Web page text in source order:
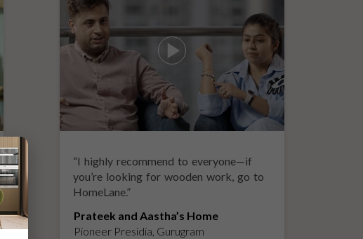
“I highly recommend to everyone—if
you’re looking for wooden work, go to
HomeLane.”
Prateek and Aastha’s Home
Pioneer Presidia, Gurugram